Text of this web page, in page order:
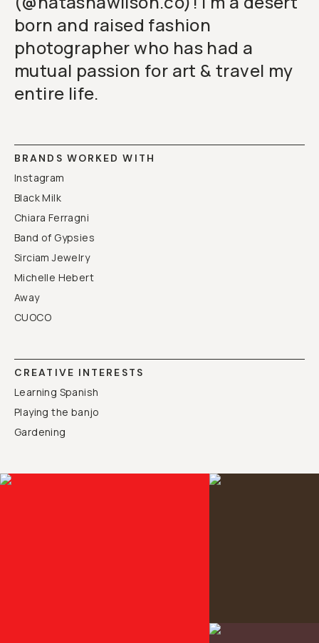
born and raised fashion
photographer who has had a
mutual passion for art & travel my
entire life.
BRANDS WORKED WITH
Instagram
Black Milk
Chiara Ferragni
Band of Gypsies
Sirciam Jewelry
Michelle Hebert
Away
CUOCO
CREATIVE INTERESTS
Learning Spanish
Playing the banjo
Gardening